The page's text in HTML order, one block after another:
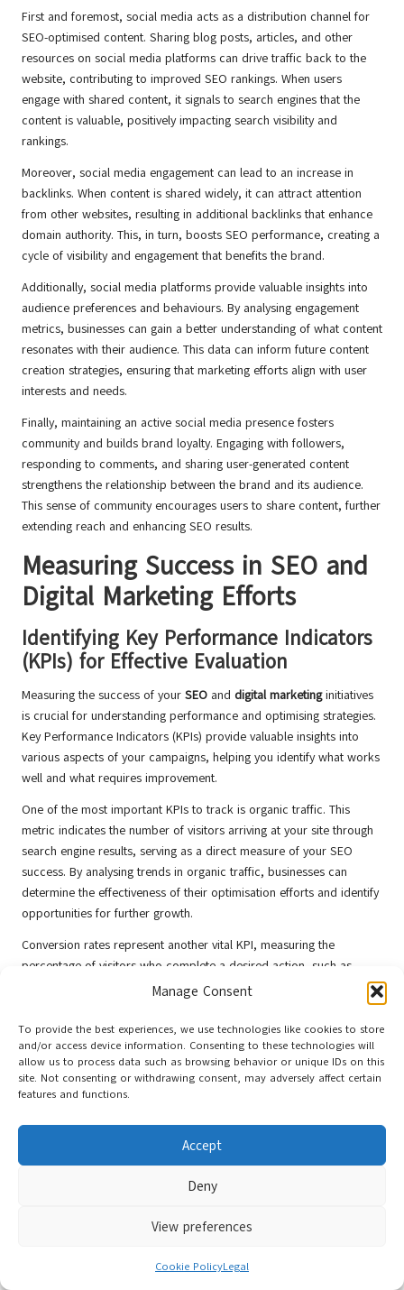
Manage Consent
To provide the best experiences, we use technologies like cookies to store
and/or access device information. Consenting to these technologies will
allow us to process data such as browsing behavior or unique IDs on this
site. Not consenting or withdrawing consent, may adversely affect certain
features and functions.
Accept
Deny
View preferences
Cookie PolicyLegal
First and foremost, social media acts as a distribution channel for
SEO-optimised content. Sharing blog posts, articles, and other
resources on social media platforms can drive traffic back to the
website, contributing to improved SEO rankings. When users
engage with shared content, it signals to search engines that the
content is valuable, positively impacting search visibility and
rankings.
Moreover, social media engagement can lead to an increase in
backlinks. When content is shared widely, it can attract attention
from other websites, resulting in additional backlinks that enhance
domain authority. This, in turn, boosts SEO performance, creating a
cycle of visibility and engagement that benefits the brand.
Additionally, social media platforms provide valuable insights into
audience preferences and behaviours. By analysing engagement
metrics, businesses can gain a better understanding of what content
resonates with their audience. This data can inform future content
creation strategies, ensuring that marketing efforts align with user
interests and needs.
Finally, maintaining an active social media presence fosters
community and builds brand loyalty. Engaging with followers,
responding to comments, and sharing user-generated content
strengthens the relationship between the brand and its audience.
This sense of community encourages users to share content, further
extending reach and enhancing SEO results.
Measuring Success in SEO and
Digital Marketing Efforts
Identifying Key Performance Indicators
(KPIs) for Effective Evaluation
Measuring the success of your SEO and digital marketinginitiatives
is crucial for understanding performance and optimising strategies.
Key Performance Indicators (KPIs) provide valuable insights into
various aspects of your campaigns, helping you identify what works
well and what requires improvement.
One of the most important KPIs to track is organic traffic. This
metric indicates the number of visitors arriving at your site through
search engine results, serving as a direct measure of your SEO
success. By analysing trends in organic traffic, businesses can
determine the effectiveness of their optimisation efforts and identify
opportunities for further growth.
Conversion rates represent another vital KPI, measuring the
percentage of visitors who complete a desired action, such as
making a purchase or signing up for a newsletter. Monitoring
conversion rates helps businesses assess the effectiveness of their
overall marketing strategies and allows them to adjust tactics as
needed to improve performance.
Engagement metrics, including bounce rates and average session
duration, provide insights into user behaviour on your site. High
bounce rates may suggest that users are not finding the content
relevant, while longer session durations indicate that visitors are
engaging with your content. By analysing these metrics, businesses
can enhance user experience and improve content quality.
invaluable. Gathering insights through surveys, reviews, and social